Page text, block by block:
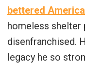
bettered America
homeless shelter
disenfranchised.
legacy he so